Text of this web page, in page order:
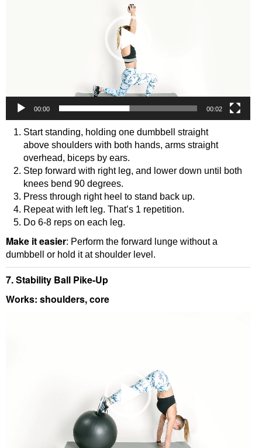
00:00 00:02
Start standing, holding one dumbbell straight
above shoulders with both hands, arms straight
overhead, biceps by ears.
Step forward with right leg, and lower down until both
knees bend 90 degrees.
Press through right heel to stand back up.
Repeat with left leg. That’s 1 repetition.
Do 6-8 reps on each leg.
Make it easier: Perform the forward lunge without a
dumbbell or hold it at shoulder level.
7. Stability Ball Pike-Up
Works: shoulders, core